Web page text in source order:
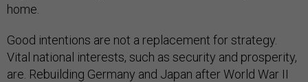
home.
Good intentions are not a replacement for strategy.
Vital national interests, such as security and prosperity,
are. Rebuilding Germany and Japan after World War II